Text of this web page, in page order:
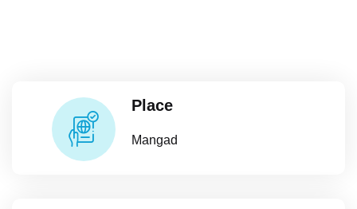
Place
Mangad